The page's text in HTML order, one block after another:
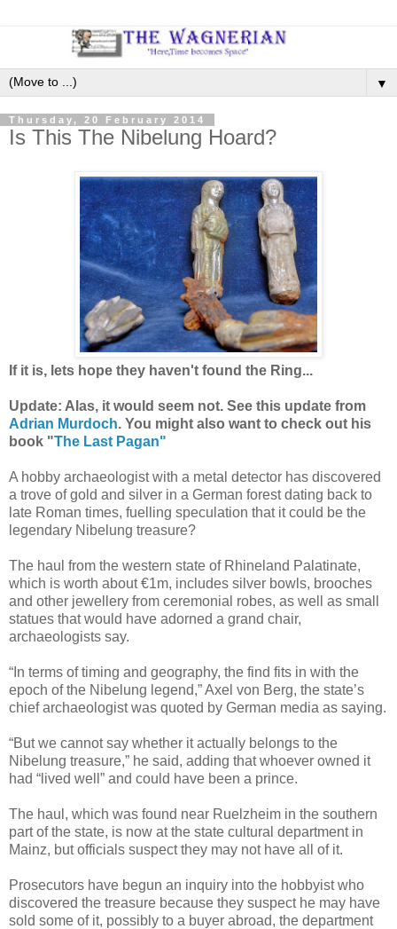
▼
Thursday, 20 February 2014
Is This The Nibelung Hoard?
If it is, lets hope they haven't found the Ring...
Update: Alas, it would seem not. See this update from
Adrian Murdoch. You might also want to check out his
book "The Last Pagan"
A hobby archaeologist with a metal detector has discovered
a trove of gold and silver in a German forest dating back to
late Roman times, fuelling speculation that it could be the
legendary Nibelung treasure?
The haul from the western state of Rhineland Palatinate,
which is worth about €1m, includes silver bowls, brooches
and other jewellery from ceremonial robes, as well as small
statues that would have adorned a grand chair,
archaeologists say.
“In terms of timing and geography, the find fits in with the
epoch of the Nibelung legend,” Axel von Berg, the state’s
chief archaeologist was quoted by German media as saying.
“But we cannot say whether it actually belongs to the
Nibelung treasure,” he said, adding that whoever owned it
had “lived well” and could have been a prince.
The haul, which was found near Ruelzheim in the southern
part of the state, is now at the state cultural department in
Mainz, but officials suspect they may not have all of it.
Prosecutors have begun an inquiry into the hobbyist who
discovered the treasure because they suspect he may have
sold some of it, possibly to a buyer abroad, the department